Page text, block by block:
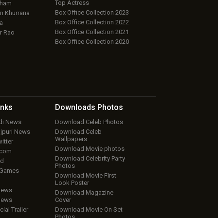
Khurrana
Rao
Top Actress
Box Office Collection 2023
Box Office Collection 2022
Box Office Collection 2021
Box Office Collection 2020
News
News
Trailer
Downloads Photos
Download Celeb Photos
Download Celeb
Wallpapers
Download Movie photos
Download Celebrity Party
Photos
Download Movie First
Look Poster
Download Magazine
Cover
Download Movie On Set